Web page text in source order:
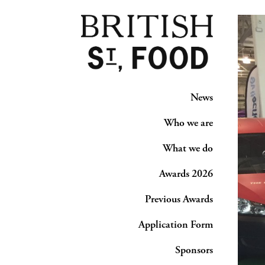
News
Who we are
What we do
Awards 2026
Previous Awards
Application Form
Sponsors